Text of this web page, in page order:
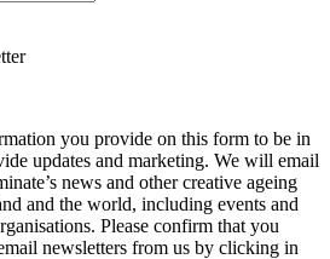
you provide on this form to be in
updates and marketing. We will email
news and other creative ageing
and the world, including events and
Please confirm that you
newsletters from us by clicking in